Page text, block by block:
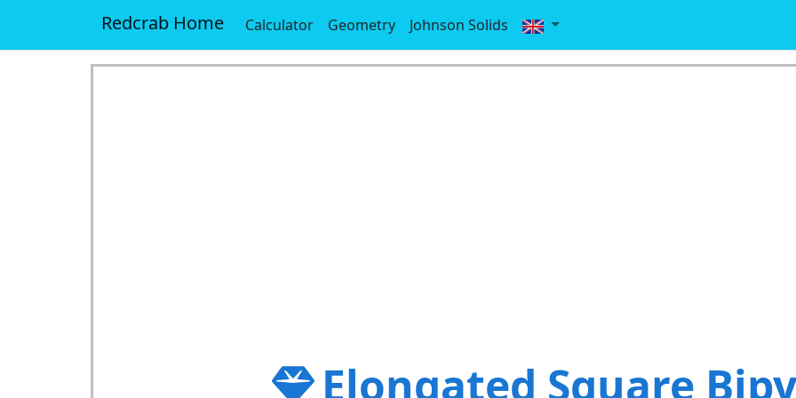
Redcrab Home Calculator Geometry Johnson Solids
Elongated Square